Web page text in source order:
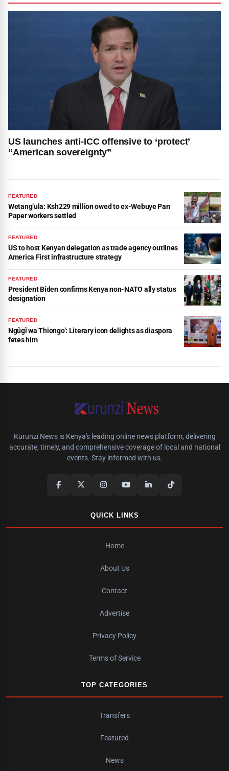
US launches anti-ICC offensive to ‘protect’
“American sovereignty”
FEATURED
Wetang’ula: Ksh229 million owed to ex-Webuye Pan
Paper workers settled
FEATURED
US to host Kenyan delegation as trade agency outlines
America First infrastructure strategy
FEATURED
President Biden confirms Kenya non-NATO ally status
designation
FEATURED
Ngũgĩ wa Thiongo’: Literary icon delights as diaspora
fetes him
Kurunzi News is Kenya's leading online news platform, delivering
accurate, timely, and comprehensive coverage of local and national
events. Stay informed with us.
QUICK LINKS
Home
About Us
Contact
Advertise
Privacy Policy
Terms of Service
TOP CATEGORIES
Transfers
Featured
News